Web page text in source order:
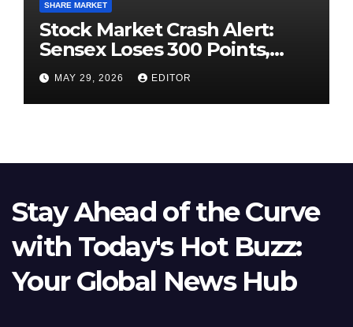
SHARE MARKET
Stock Market Crash Alert:
Sensex Loses 300 Points,
Nifty Slips Below 23,900
MAY 29, 2026 EDITOR
Stay Ahead of the Curve
with Today's Hot Buzz:
Your Global News Hub